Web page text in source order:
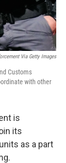
Via Getty Images
Customs
with other
is
its
as a part